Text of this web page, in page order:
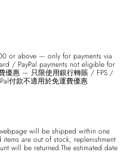
or above — only for payments via
/ PayPal payments not eligible for
優惠 — 只限使用銀行轉賬 / FPS /
付款不適用於免運費優惠
webpage will be shipped within one
are out of stock, replenishment
will be returned.The estimated date